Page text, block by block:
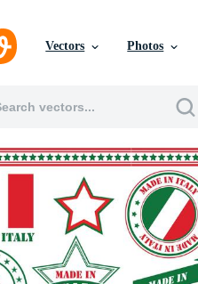
Vectors Photos